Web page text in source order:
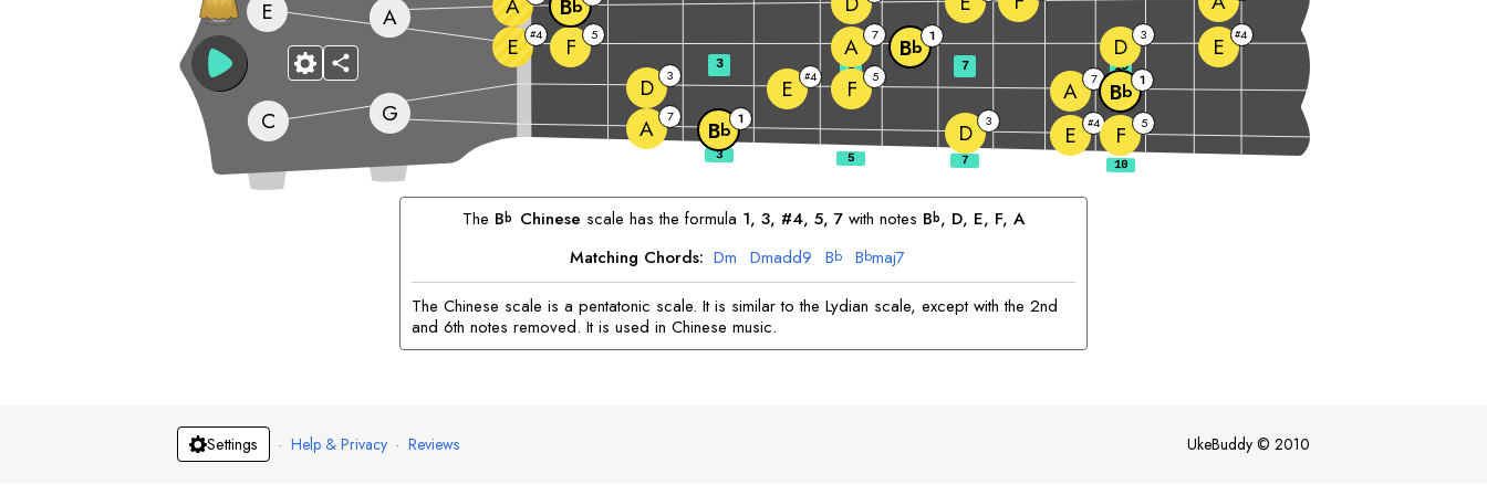
G
A 7
Bb 1 D 3 E #4 F 5
C
D 3 E #4 F 5 A 7 Bb 1
E
E
#4 F 5 A 7 Bb 1 D 3 E #4
A Bb
3 5 7 10
The Bb Chinese scale has the formula 1, 3, #4, 5, 7with notes Bb, D, E, F, A
Matching Chords: Dm Dmadd9 Bb Bbmaj7
The Chinese scale is a pentatonic scale. It is similar to the Lydian scale, except with the 2nd
and 6th notes removed. It is used in Chinese music.
Settings · Help & Privacy · Reviews UkeBuddy © 2010